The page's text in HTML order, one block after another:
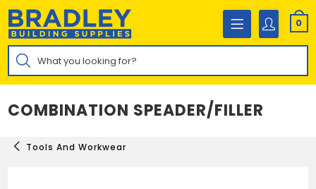
Skip
content
0
Products
search
COMBINATION SPEADER/FILLER
Tools And Workwear